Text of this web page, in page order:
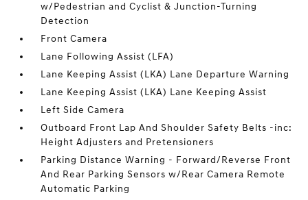
w/Pedestrian and Cyclist & Junction-Turning
Detection
Front Camera
Lane Following Assist (LFA)
Lane Keeping Assist (LKA) Lane Departure Warning
Lane Keeping Assist (LKA) Lane Keeping Assist
Left Side Camera
Outboard Front Lap And Shoulder Safety Belts -inc:
Height Adjusters and Pretensioners
Parking Distance Warning - Forward/Reverse Front
And Rear Parking Sensors w/Rear Camera Remote
Automatic Parking